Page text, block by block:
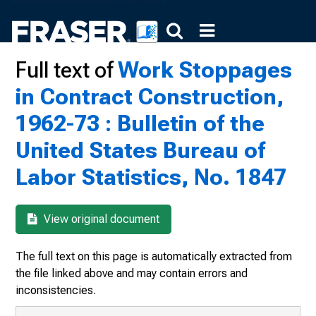
Full text ofWork Stoppages
in Contract Construction,
1962-73 : Bulletin of the
United States Bureau of
Labor Statistics, No. 1847
View original document
The full text on this page is automatically extracted from
the file linked above and may contain errors and
inconsistencies.